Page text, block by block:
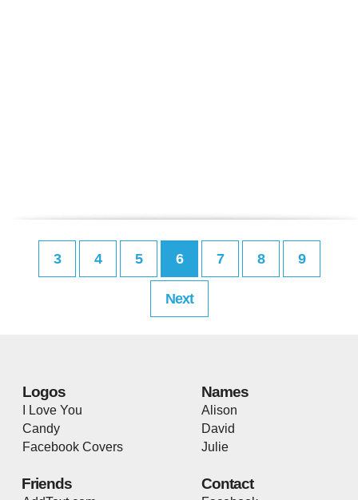
3 4 5 6 7 8 9
Next
Logos
I Love You
Candy
Facebook Covers
Names
Alison
David
Julie
Friends Contact